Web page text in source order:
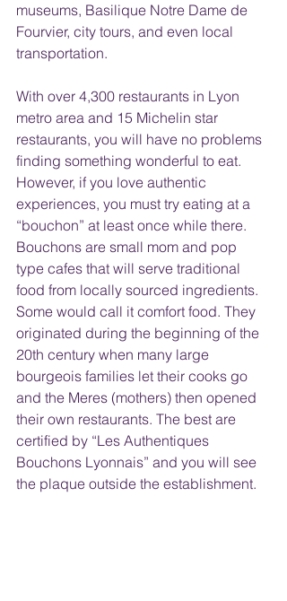
museums, Basilique Notre Dame de
Fourvier, city tours, and even local
transportation.
With over 4,300 restaurants in Lyon
metro area and 15 Michelin star
restaurants, you will have no problems
finding something wonderful to eat.
However, if you love authentic
experiences, you must try eating at a
“bouchon” at least once while there.
Bouchons are small mom and pop
type cafes that will serve traditional
food from locally sourced ingredients.
Some would call it comfort food. They
originated during the beginning of the
20th century when many large
bourgeois families let their cooks go
and the Meres (mothers) then opened
their own restaurants. The best are
certified by “Les Authentiques
Bouchons Lyonnais” and you will see
the plaque outside the establishment.